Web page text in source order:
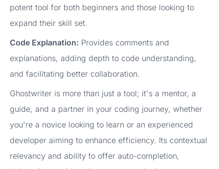
potent tool for both beginners and those looking to
expand their skill set.
Code Explanation: Provides comments and
explanations, adding depth to code understanding,
and facilitating better collaboration.
Ghostwriter is more than just a tool; it's a mentor, a
guide, and a partner in your coding journey, whether
you're a novice looking to learn or an experienced
developer aiming to enhance efficiency. Its contextual
relevancy and ability to offer auto-completion,